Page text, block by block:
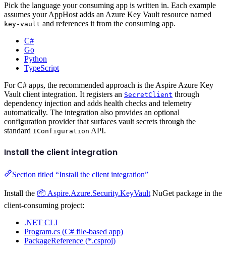
Pick the language your consuming app is written in. Each example
assumes your AppHost adds an Azure Key Vault resource named
key-vault and references it from the consuming app.
C#
Go
Python
TypeScript
For C# apps, the recommended approach is the Aspire Azure Key
Vault client integration. It registers an SecretClient through
dependency injection and adds health checks and telemetry
automatically. The integration also provides an optional
configuration provider that surfaces vault secrets through the
standard IConfiguration API.
Install the client integration
Section titled “Install the client integration”
Install the 📦 Aspire.Azure.Security.KeyVault NuGet package in the
client-consuming project:
.NET CLI
Program.cs (C# file-based app)
PackageReference (*.csproj)